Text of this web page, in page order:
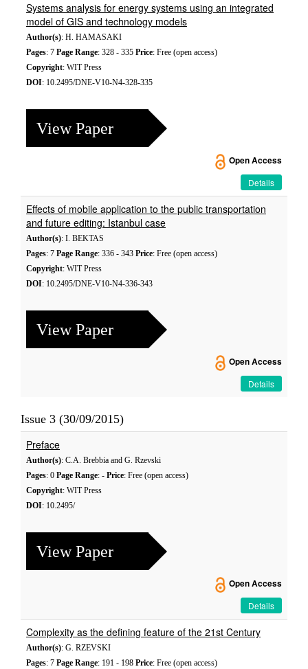
Systems analysis for energy systems using an integrated
model of GIS and technology models
Author(s): H. HAMASAKI
Pages: 7 Page Range: 328 - 335 Price: Free (open access)
Copyright: WIT Press
DOI: 10.2495/DNE-V10-N4-328-335
View Paper
Open Access
Details
Effects of mobile application to the public transportation
and future editing: Istanbul case
Author(s): I. BEKTAS
Pages: 7 Page Range: 336 - 343 Price: Free (open access)
Copyright: WIT Press
DOI: 10.2495/DNE-V10-N4-336-343
View Paper
Open Access
Details
Issue 3 (30/09/2015)
Preface
Author(s): C.A. Brebbia and G. Rzevski
Pages: 0 Page Range: - Price: Free (open access)
Copyright: WIT Press
DOI: 10.2495/
View Paper
Open Access
Details
Complexity as the defining feature of the 21st Century
Author(s): G. RZEVSKI
Pages: 7 Page Range: 191 - 198 Price: Free (open access)